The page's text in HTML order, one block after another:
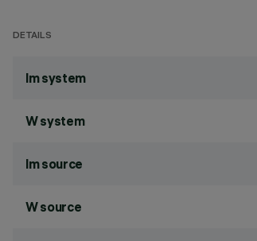
DETAILS
lm system
W system
lm source
W source